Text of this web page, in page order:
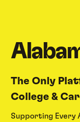
The Only
College &
Supporting Every